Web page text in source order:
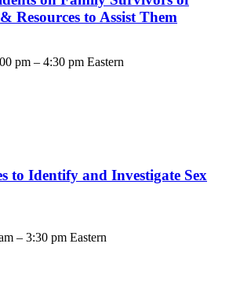
Resources to Assist Them
pm – 4:30 pm Eastern
to Identify and Investigate Sex
– 3:30 pm Eastern